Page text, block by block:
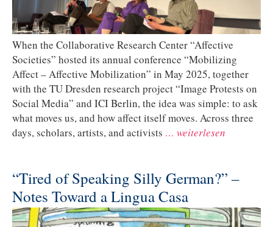
When the Collaborative Research Center “Affective
Societies” hosted its annual conference “Mobilizing
Affect – Affective Mobilization” in May 2025, together
with the TU Dresden research project “Image Protests on
Social Media” and ICI Berlin, the idea was simple: to ask
what moves us, and how affect itself moves. Across three
days, scholars, artists, and activists … weiterlesen
“Tired of Speaking Silly German?” –
Notes Toward a Lingua Casa